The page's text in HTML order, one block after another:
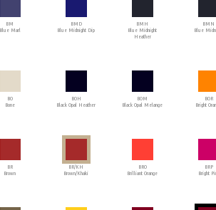
BM
Blue Marl
BMD
Blue Midnight Dip
BMH
Blue Midnight
Heather
BMN
Blue
BO
Bone
BOH
Black Opal Heather
BOM
Black Opal Melange
BOR
Bright
BR
Brown
BR/KH
Brown/Khaki
BRO
Brilliant Orange
BRP
Bright